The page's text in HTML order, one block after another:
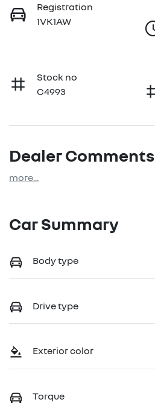
Registration
1VK1AW
Stock no
C4993
Dealer Comments
more...
Car Summary
Body type
Drive type
Exterior color
Torque